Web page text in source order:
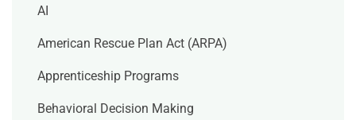
AI
American Rescue Plan Act (ARPA)
Apprenticeship Programs
Behavioral Decision Making